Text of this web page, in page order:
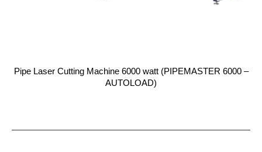
Pipe Laser Cutting Machine 6000 watt (PIPEMASTER 6000 –
AUTOLOAD)